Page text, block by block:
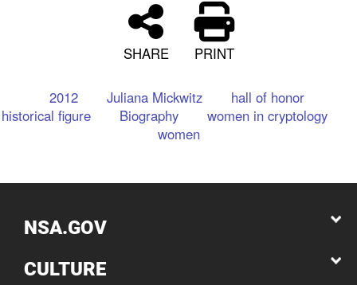
SHARE PRINT
2012 Juliana Mickwitz
hall of honor
historical figure
Biography
women in cryptology
women
NSA.GOV
CULTURE